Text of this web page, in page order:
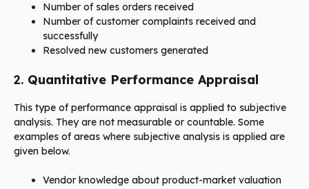
Number of sales orders received
Number of customer complaints received and
successfully
Resolved new customers generated
2. Quantitative Performance Appraisal
This type of performance appraisal is applied to subjective
analysis. They are not measurable or countable. Some
examples of areas where subjective analysis is applied are
given below.
Vendor knowledge about product-market valuation